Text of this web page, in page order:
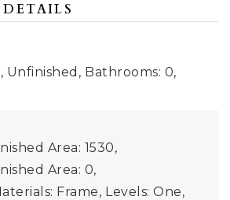
Unfinished, Bathrooms: 0,
Area: 1530,
Area: 0,
Frame, Levels: One,